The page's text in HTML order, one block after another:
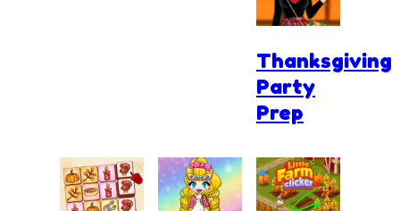
Thanksgiving
Party
Prep